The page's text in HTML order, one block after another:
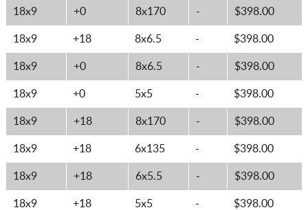
18x9 +0 8x170 - $398.00
18x9 +18 8x6.5 - $398.00
18x9 +0 8x6.5 - $398.00
18x9 +0 5x5 - $398.00
18x9 +18 8x170 - $398.00
18x9 +18 6x135 - $398.00
18x9 +18 6x5.5 - $398.00
18x9 +18 5x5 - $398.00